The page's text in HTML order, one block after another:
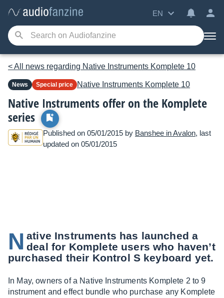
EN
< All news regarding Native Instruments Komplete 10
News Special price Native Instruments Komplete 10
Native Instruments offer on the Komplete
series
Published on 05/01/2015 by Banshee in Avalon, last
updated on 05/01/2015
N ative Instruments has launched a
deal for Komplete users who haven’t
purchased their Kontrol S keyboard yet.
In May, owners of a Native Instruments Komplete 2 to 9
instrument and effect bundle who purchase any Komplete